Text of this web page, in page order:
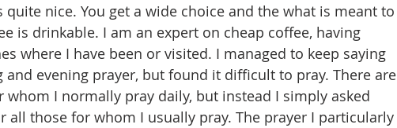
quite nice. You get a wide choice and the what is meant to
is drinkable. I am an expert on cheap coffee, having
where I have been or visited. I managed to keep saying
evening prayer, but found it difficult to pray. There are
I normally pray daily, but instead I simply asked
all those for whom I usually pray. The prayer I particularly